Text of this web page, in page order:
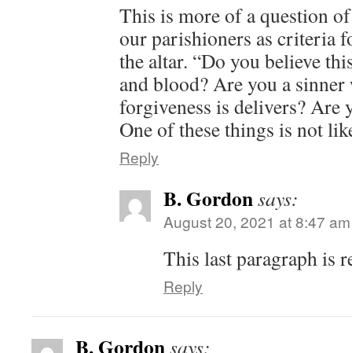
This is more of a question
our parishioners as criteria
the altar. “Do you believe
and blood? Are you a sinner
forgiveness is delivers? Are
One of these things is not
Reply
B. Gordonsays:
August 20, 2021 at 8:47 am
This last paragraph is
Reply
B. Gordon says: